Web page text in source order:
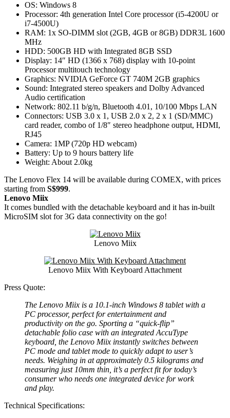
OS: Windows 8
Processor: 4th generation Intel Core processor (i5-4200U or
i7-4500U)
RAM: 1x SO-DIMM slot (2GB, 4GB or 8GB) DDR3L 1600
MHz
HDD: 500GB HD with Integrated 8GB SSD
Display: 14″ HD (1366 x 768) display with 10-point
Processor multitouch technology
Graphics: NVIDIA GeForce GT 740M 2GB graphics
Sound: Integrated stereo speakers and Dolby Advanced
Audio certification
Network: 802.11 b/g/n, Bluetooth 4.01, 10/100 Mbps LAN
Connectors: USB 3.0 x 1, USB 2.0 x 2, 2 x 1 (SD/MMC)
card reader, combo of 1/8″ stereo headphone output, HDMI,
RJ45
Camera: 1MP (720p HD webcam)
Battery: Up to 9 hours battery life
Weight: About 2.0kg
The Lenovo Flex 14 will be available during COMEX, with prices
starting from S$999.
Lenovo Miix
It comes bundled with the detachable keyboard and it has in-built
MicroSIM slot for 3G data connectivity on the go!
Lenovo Miix
Lenovo Miix With Keyboard Attachment
Press Quote:
The Lenovo Miix is a 10.1-inch Windows 8 tablet with a
PC processor, perfect for entertainment and
productivity on the go. Sporting a “quick-flip”
detachable folio case with an integrated AccuType
keyboard, the Lenovo Miix instantly switches between
PC mode and tablet mode to quickly adapt to user’s
needs. Weighing in at approximately 0.5 kilograms and
measuring just 10mm thin, it’s a perfect fit for today’s
consumer who needs one integrated device for work
and play.
Technical Specifications: